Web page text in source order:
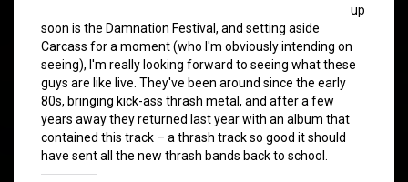
up
soon is the Damnation Festival, and setting aside
Carcass for a moment (who I'm obviously intending on
seeing), I'm really looking forward to seeing what these
guys are like live. They've been around since the early
80s, bringing kick-ass thrash metal, and after a few
years away they returned last year with an album that
contained this track – a thrash track so good it should
have sent all the new thrash bands back to school.